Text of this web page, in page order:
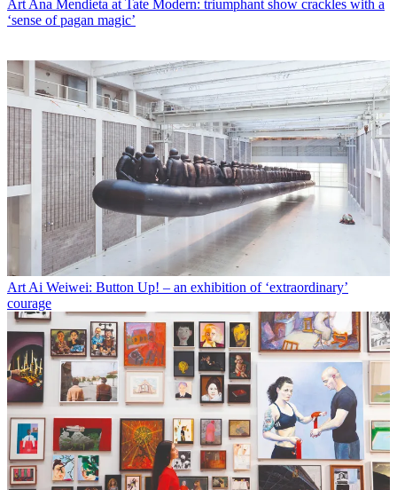
Art Ana Mendieta at Tate Modern: triumphant show crackles with a
‘sense of pagan magic’
Art Ai Weiwei: Button Up! – an exhibition of ‘extraordinary’
courage